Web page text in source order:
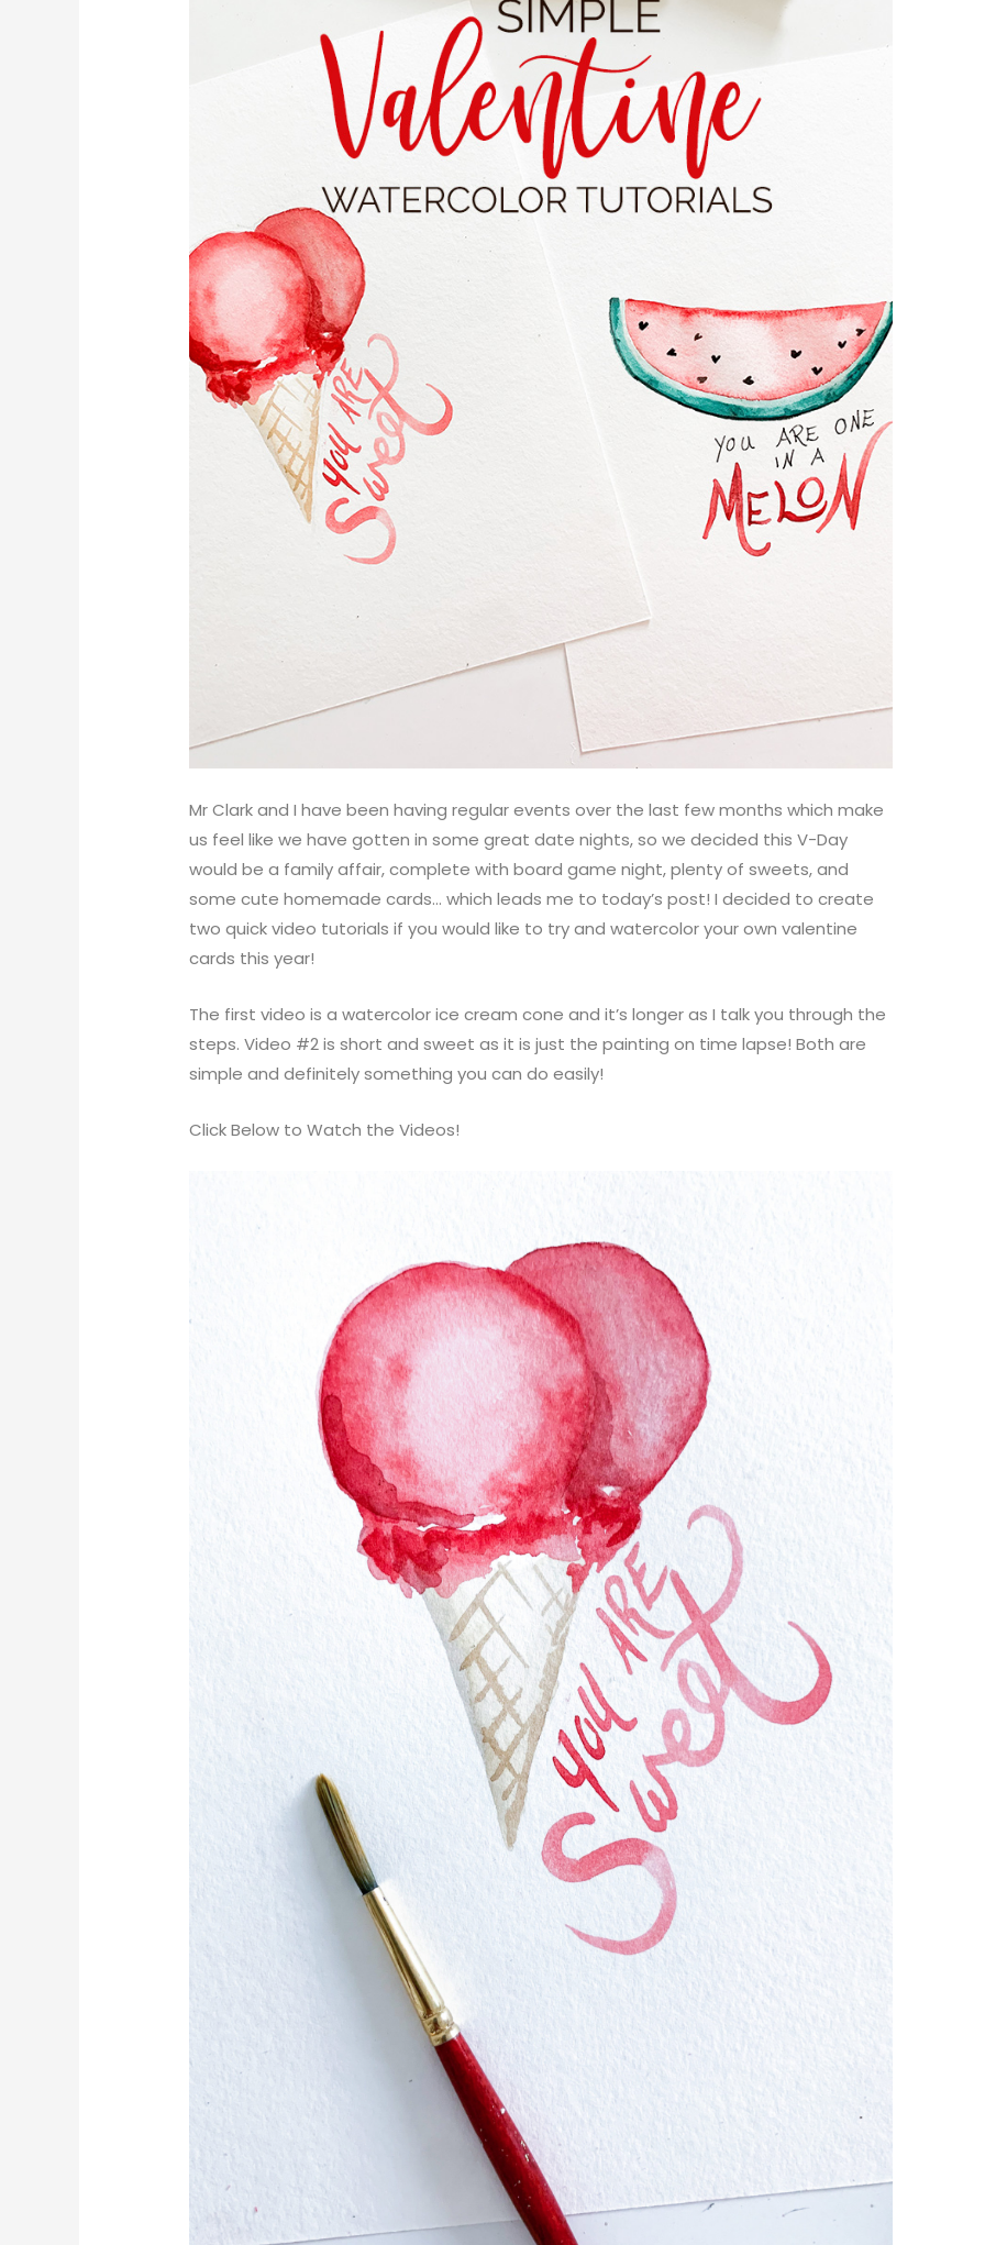
Mr Clark and I have been having regular events over the last few months which make
us feel like we have gotten in some great date nights, so we decided this V-Day
would be a family affair, complete with board game night, plenty of sweets, and
some cute homemade cards… which leads me to today’s post! I decided to create
two quick video tutorials if you would like to try and watercolor your own valentine
cards this year!
The first video is a watercolor ice cream cone and it’s longer as I talk you through the
steps. Video #2 is short and sweet as it is just the painting on time lapse! Both are
simple and definitely something you can do easily!
Click Below to Watch the Videos!